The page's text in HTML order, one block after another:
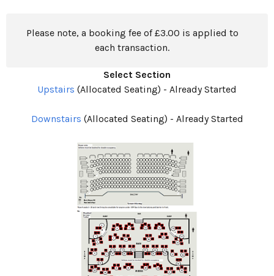
Please note, a booking fee of £3.00 is applied to
each transaction.
Select Section
Upstairs (Allocated Seating) - Already Started
Downstairs (Allocated Seating) - Already Started